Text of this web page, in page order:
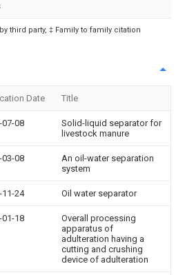
third party, ‡ Family to family citation
Date Title
07-08
Solid-liquid separator for
livestock manure
03-08
An oil-water separation
system
11-24 Oil water separator
01-18
Overall processing
apparatus of
adulteration having a
cutting and crushing
device of adulteration